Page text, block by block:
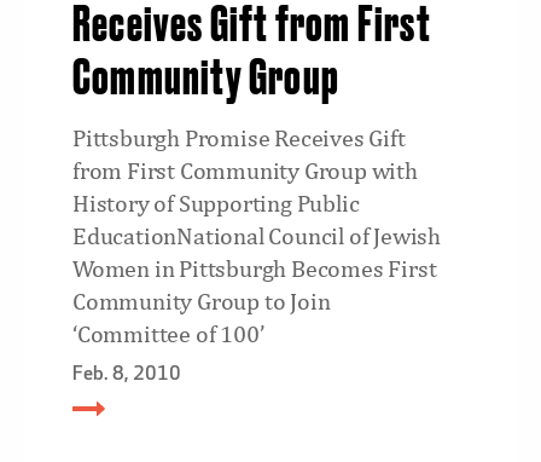
Receives Gift from First
Community Group
Pittsburgh Promise Receives Gift
from First Community Group with
History of Supporting Public
EducationNational Council of Jewish
Women in Pittsburgh Becomes First
Community Group to Join
‘Committee of 100’
Feb. 8, 2010